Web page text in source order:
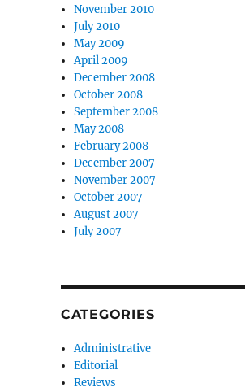
November 2010
July 2010
May 2009
April 2009
December 2008
October 2008
September 2008
May 2008
February 2008
December 2007
November 2007
October 2007
August 2007
July 2007
CATEGORIES
Administrative
Editorial
Reviews